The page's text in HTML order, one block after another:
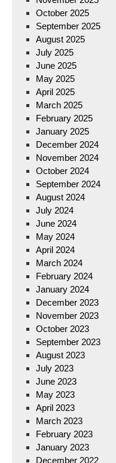
October 2025
September 2025
August 2025
July 2025
June 2025
May 2025
April 2025
March 2025
February 2025
January 2025
December 2024
November 2024
October 2024
September 2024
August 2024
July 2024
June 2024
May 2024
April 2024
March 2024
February 2024
January 2024
December 2023
November 2023
October 2023
September 2023
August 2023
July 2023
June 2023
May 2023
April 2023
March 2023
February 2023
January 2023
December 2022